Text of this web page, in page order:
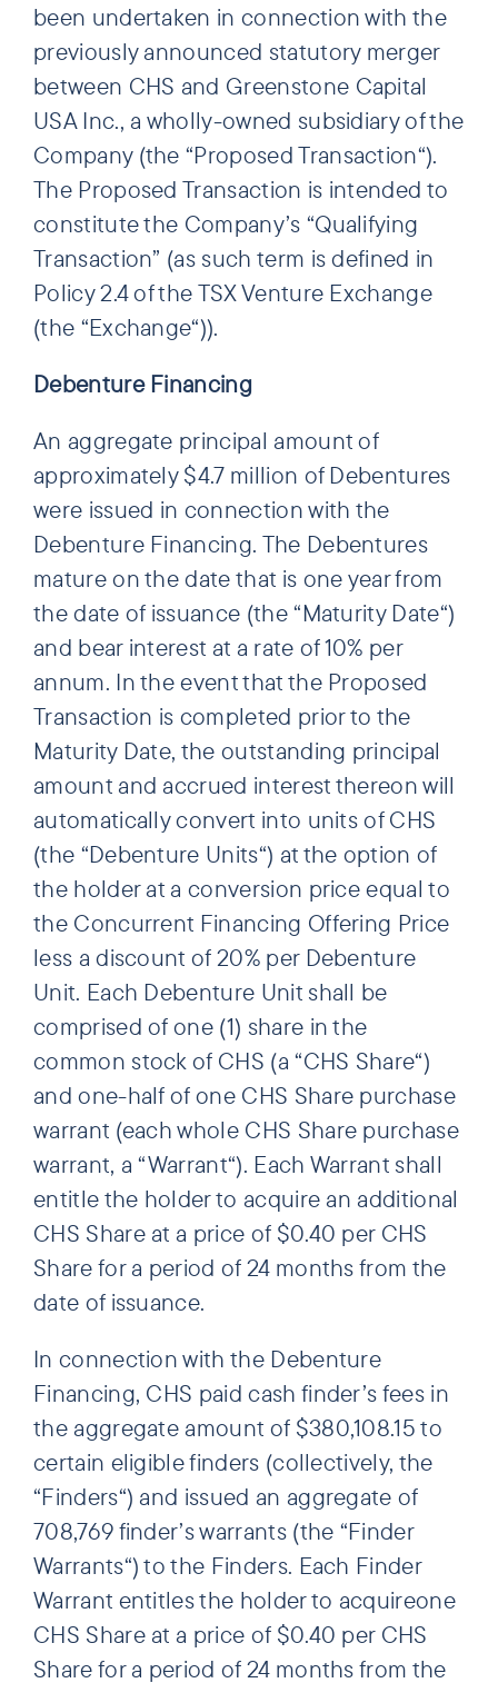
been undertaken in connection with the
previously announced statutory merger
between CHS and Greenstone Capital
USA Inc., a wholly-owned subsidiary of the
Company (the “Proposed Transaction“).
The Proposed Transaction is intended to
constitute the Company’s “Qualifying
Transaction” (as such term is defined in
Policy 2.4 of the TSX Venture Exchange
(the “Exchange“)).
Debenture Financing
An aggregate principal amount of
approximately $4.7 million of Debentures
were issued in connection with the
Debenture Financing. The Debentures
mature on the date that is one year from
the date of issuance (the “Maturity Date“)
and bear interest at a rate of 10% per
annum. In the event that the Proposed
Transaction is completed prior to the
Maturity Date, the outstanding principal
amount and accrued interest thereon will
automatically convert into units of CHS
(the “Debenture Units“) at the option of
the holder at a conversion price equal to
the Concurrent Financing Offering Price
less a discount of 20% per Debenture
Unit. Each Debenture Unit shall be
comprised of one (1) share in the
common stock of CHS (a “CHS Share“)
and one-half of one CHS Share purchase
warrant (each whole CHS Share purchase
warrant, a “Warrant“). Each Warrant shall
entitle the holder to acquire an additional
CHS Share at a price of $0.40 per CHS
Share for a period of 24 months from the
date of issuance.
In connection with the Debenture
Financing, CHS paid cash finder’s fees in
the aggregate amount of $380,108.15 to
certain eligible finders (collectively, the
“Finders“) and issued an aggregate of
708,769 finder’s warrants (the “Finder
Warrants“) to the Finders. Each Finder
Warrant entitles the holder to acquireone
CHS Share at a price of $0.40 per CHS
Share for a period of 24 months from the